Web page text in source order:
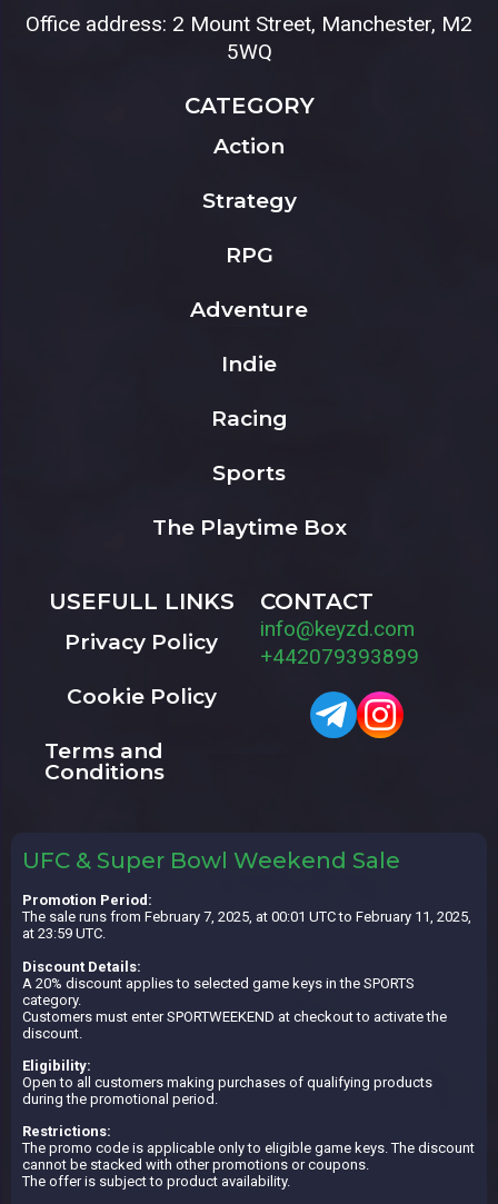
Office address: 2 Mount Street, Manchester, M2
5WQ
CATEGORY
Action
Strategy
RPG
Adventure
Indie
Racing
Sports
The Playtime Box
USEFULL LINKS
Privacy Policy
Cookie Policy
Terms and
Conditions
CONTACT
info@keyzd.com
+442079393899
UFC & Super Bowl Weekend Sale
Promotion Period:
The sale runs from February 7, 2025, at 00:01 UTC to February 11, 2025,
at 23:59 UTC.
Discount Details:
A 20% discount applies to selected game keys in the SPORTS
category.
Customers must enter SPORTWEEKEND at checkout to activate the
discount.
Eligibility:
Open to all customers making purchases of qualifying products
during the promotional period.
Restrictions:
The promo code is applicable only to eligible game keys. The discount
cannot be stacked with other promotions or coupons.
The offer is subject to product availability.